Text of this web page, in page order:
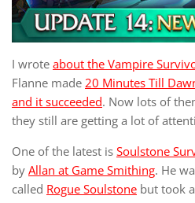
I wrote about the Vampire
Flanne made 20 Minutes Till
and it succeeded. Now lots of
they still are getting a lot of
One of the latest is Soulstone
by Allan at Game Smithing. He
called Rogue Soulstone but took